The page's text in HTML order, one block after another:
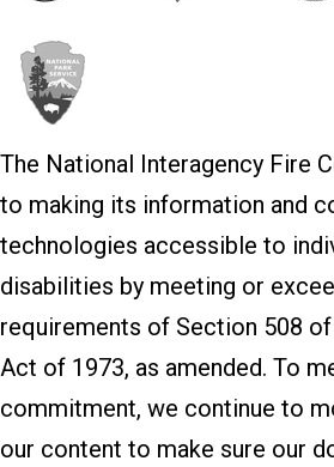
The National Interagency Fire
to making its information and
technologies accessible to
disabilities by meeting or
requirements of Section 508
Act of 1973, as amended. To
commitment, we continue to
our content to make sure our